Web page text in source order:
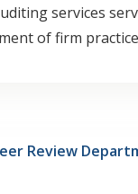
services
of firm
Review